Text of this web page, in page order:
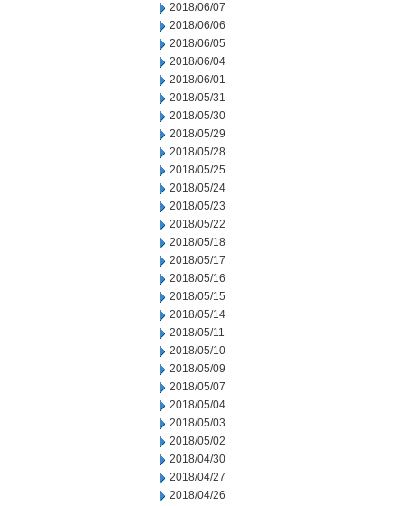
2018/06/07
2018/06/06
2018/06/05
2018/06/04
2018/06/01
2018/05/31
2018/05/30
2018/05/29
2018/05/28
2018/05/25
2018/05/24
2018/05/23
2018/05/22
2018/05/18
2018/05/17
2018/05/16
2018/05/15
2018/05/14
2018/05/11
2018/05/10
2018/05/09
2018/05/07
2018/05/04
2018/05/03
2018/05/02
2018/04/30
2018/04/27
2018/04/26